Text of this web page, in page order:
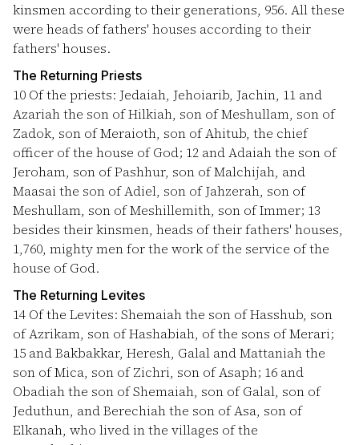
kinsmen according to their generations, 956. All these
were heads of fathers' houses according to their
fathers' houses.
The Returning Priests
10 Of the priests: Jedaiah, Jehoiarib, Jachin, 11 and
Azariah the son of Hilkiah, son of Meshullam, son of
Zadok, son of Meraioth, son of Ahitub, the chief
officer of the house of God; 12 and Adaiah the son of
Jeroham, son of Pashhur, son of Malchijah, and
Maasai the son of Adiel, son of Jahzerah, son of
Meshullam, son of Meshillemith, son of Immer; 13
besides their kinsmen, heads of their fathers' houses,
1,760, mighty men for the work of the service of the
house of God.
The Returning Levites
14 Of the Levites: Shemaiah the son of Hasshub, son
of Azrikam, son of Hashabiah, of the sons of Merari;
15 and Bakbakkar, Heresh, Galal and Mattaniah the
son of Mica, son of Zichri, son of Asaph; 16 and
Obadiah the son of Shemaiah, son of Galal, son of
Jeduthun, and Berechiah the son of Asa, son of
Elkanah, who lived in the villages of the